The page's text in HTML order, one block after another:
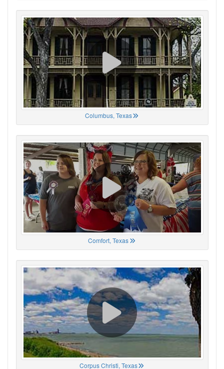
Columbus, Texas
Comfort, Texas
Corpus Christi, Texas